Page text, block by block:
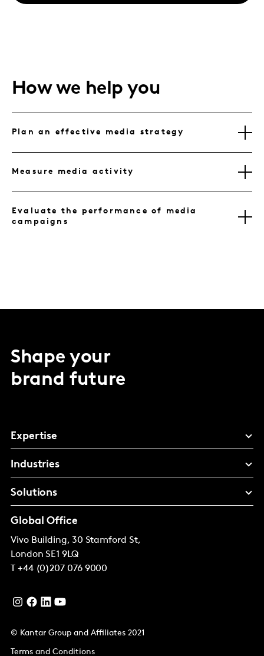
How we help you
Plan an effective media strategy
Measure media activity
Evaluate the performance of media
campaigns
Shape your
brand future
Expertise
Industries
Solutions
Global Office
Vivo Building, 30 Stamford St,
London SE1 9LQ
+44 (0)207 076 9000
© Kantar Group and Affiliates 2021
Terms and Conditions